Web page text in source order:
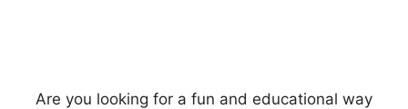
Are you looking for a fun and educational way